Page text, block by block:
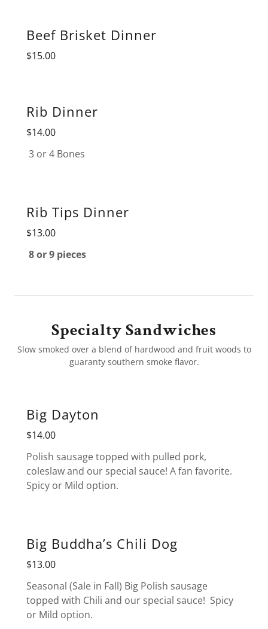
Beef Brisket Dinner
$15.00
Rib Dinner
$14.00
3 or 4 Bones
Rib Tips Dinner
$13.00
8 or 9 pieces
Specialty Sandwiches
Slow smoked over a blend of hardwood and fruit woods to
guaranty southern smoke flavor.
Big Dayton
$14.00
Polish sausage topped with pulled pork,
coleslaw and our special sauce! A fan favorite.
Spicy or Mild option.
Big Buddha’s Chili Dog
$13.00
Seasonal (Sale in Fall) Big Polish sausage
topped with Chili and our special sauce! Spicy
or Mild option.